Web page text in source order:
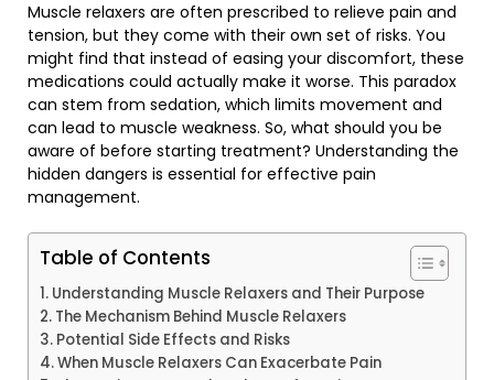
Muscle relaxers are often prescribed to relieve pain and
tension, but they come with their own set of risks. You
might find that instead of easing your discomfort, these
medications could actually make it worse. This paradox
can stem from sedation, which limits movement and
can lead to muscle weakness. So, what should you be
aware of before starting treatment? Understanding the
hidden dangers is essential for effective pain
management.
Table of Contents
Understanding Muscle Relaxers and Their Purpose
The Mechanism Behind Muscle Relaxers
Potential Side Effects and Risks
When Muscle Relaxers Can Exacerbate Pain